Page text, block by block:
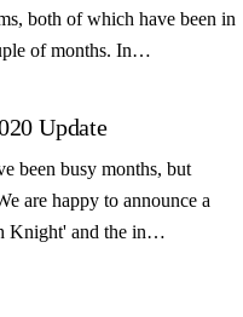
both of which have been in
of months. In…
Update
been busy months, but
are happy to announce a
Knight' and the in…